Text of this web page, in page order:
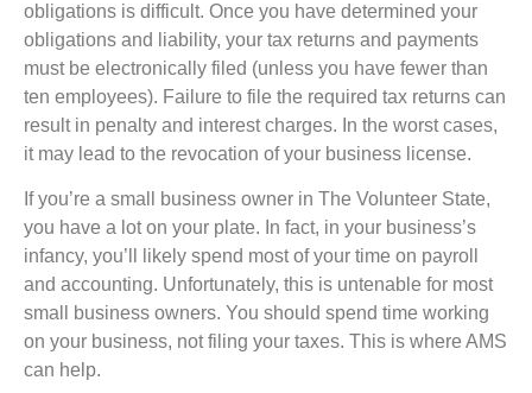
obligations is difficult. Once you have determined your
obligations and liability, your tax returns and payments
must be electronically filed (unless you have fewer than
ten employees). Failure to file the required tax returns can
result in penalty and interest charges. In the worst cases,
it may lead to the revocation of your business license.
If you’re a small business owner in The Volunteer State,
you have a lot on your plate. In fact, in your business’s
infancy, you’ll likely spend most of your time on payroll
and accounting. Unfortunately, this is untenable for most
small business owners. You should spend time working
on your business, not filing your taxes. This is where AMS
can help.